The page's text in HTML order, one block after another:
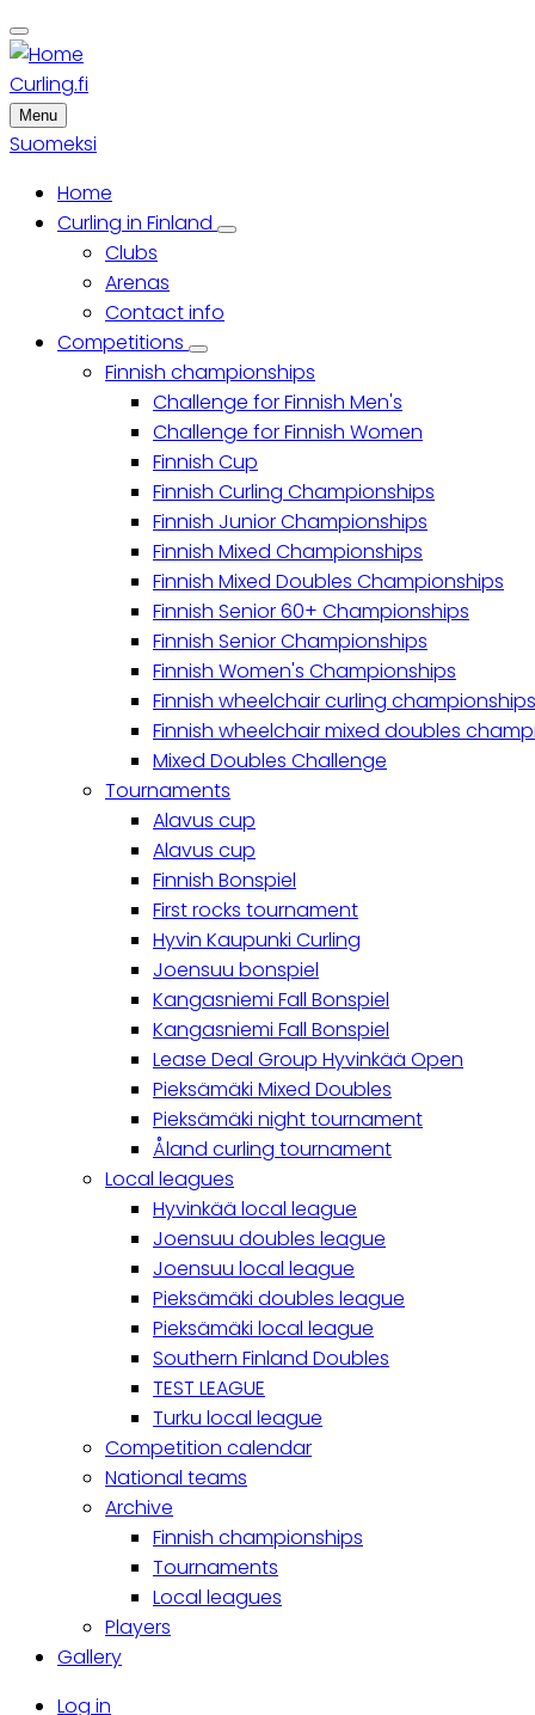
to
main
content
Curling.fi
Menu
Suomeksi
Main
menu
Home
Curling in Finland
Curling
Clubs
Arenas
Contact info
Competitions
Competitions
sub-
navigation
Finnish championships
Challenge for Finnish Men's
Challenge for Finnish Women
Finnish Cup
Finnish Curling Championships
Finnish Junior Championships
Finnish Mixed Championships
Finnish Mixed Doubles Championships
Finnish Senior 60+ Championships
Finnish Senior Championships
Finnish Women's Championships
Finnish wheelchair curling championships
Finnish wheelchair mixed doubles
Mixed Doubles Challenge
Tournaments
Alavus cup
Alavus cup
Finnish Bonspiel
First rocks tournament
Hyvin Kaupunki Curling
Joensuu bonspiel
Kangasniemi Fall Bonspiel
Kangasniemi Fall Bonspiel
Lease Deal Group Hyvinkää Open
Pieksämäki Mixed Doubles
Pieksämäki night tournament
Åland curling tournament
Local leagues
Hyvinkää local league
Joensuu doubles league
Joensuu local league
Pieksämäki doubles league
Pieksämäki local league
Southern Finland Doubles
TEST LEAGUE
Turku local league
Competition calendar
National teams
Archive
Finnish championships
Tournaments
Local leagues
Players
Gallery
Käyttäjävalikko
Log in